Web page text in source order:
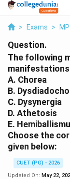
> Exams >
Question.
The following
A. Chorea
B.
C. Dysynergia
D. Athetosis
E.
Choose the
given below:
CUET (PG) - 2026
Updated On: May 22,